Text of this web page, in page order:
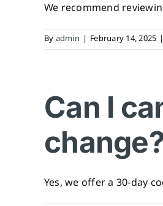
We recommend
By admin | February 14, 2025 |
Can I
Yes, we offer a 30-day